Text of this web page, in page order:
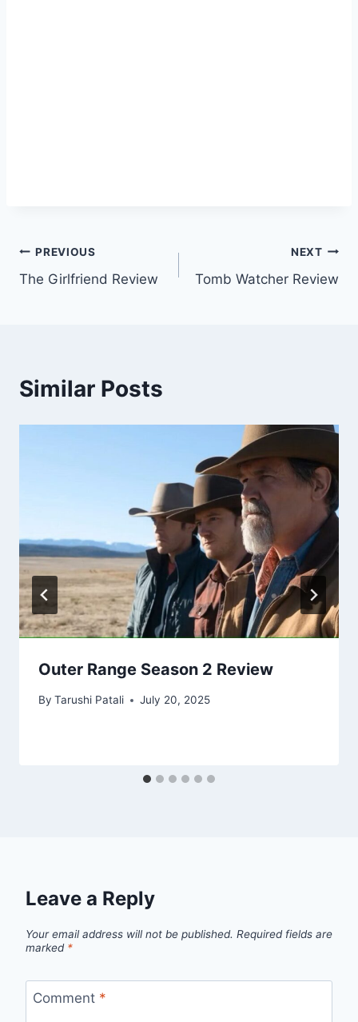
Post
navigation
PREVIOUS
The Girlfriend Review
NEXT
Tomb Watcher Review
Similar Posts
Outer Range Season 2 Review
By Tarushi Patali July 20, 2025
Leave a Reply
Your email address will not be published. Required fields are
marked *
Comment *